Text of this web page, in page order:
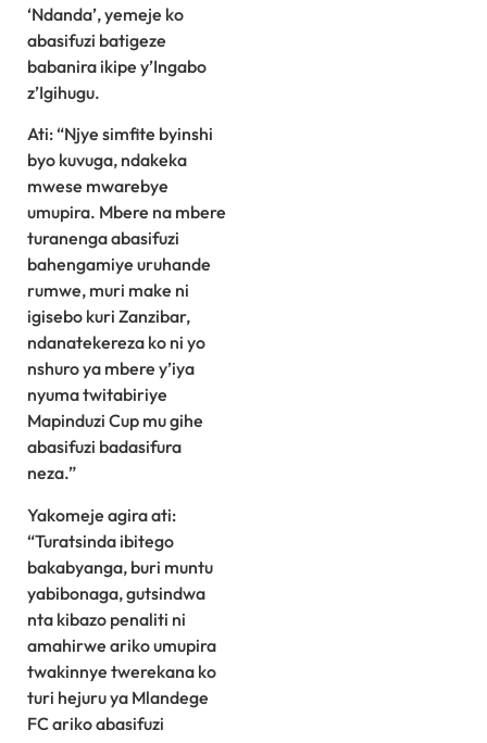
‘Ndanda’, yemeje ko
abasifuzi batigeze
babanira ikipe y’Ingabo
z’Igihugu.
Ati: “Njye simfite byinshi
byo kuvuga, ndakeka
mwese mwarebye
umupira. Mbere na mbere
turanenga abasifuzi
bahengamiye uruhande
rumwe, muri make ni
igisebo kuri Zanzibar,
ndanatekereza ko ni yo
nshuro ya mbere y’iya
nyuma twitabiriye
Mapinduzi Cup mu gihe
abasifuzi badasifura
neza.”
Yakomeje agira ati:
“Turatsinda ibitego
bakabyanga, buri muntu
yabibonaga, gutsindwa
nta kibazo penaliti ni
amahirwe ariko umupira
twakinnye twerekana ko
turi hejuru ya Mlandege
FC ariko abasifuzi